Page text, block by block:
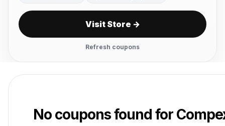
Visit Store →
Refresh coupons
No coupons found for